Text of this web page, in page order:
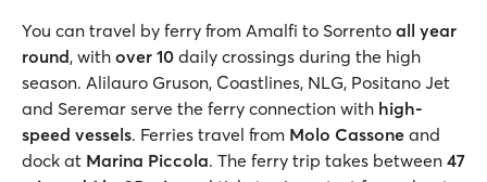
You can travel by ferry from Amalfi to Sorrento all year
round, with over 10 daily crossings during the high
season. Alilauro Gruson, Coastlines, NLG, Positano Jet
and Seremar serve the ferry connection with high-
speed vessels. Ferries travel from Molo Cassone and
dock at Marina Piccola. The ferry trip takes between 47